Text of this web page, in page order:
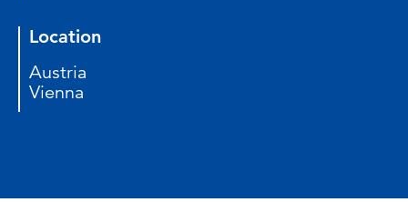
Location
Austria
Vienna